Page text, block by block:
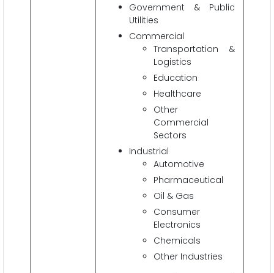
Government & Public
Utilities
Commercial
Transportation &
Logistics
Education
Healthcare
Other
Commercial
Sectors
Industrial
Automotive
Pharmaceutical
Oil & Gas
Consumer
Electronics
Chemicals
Other Industries